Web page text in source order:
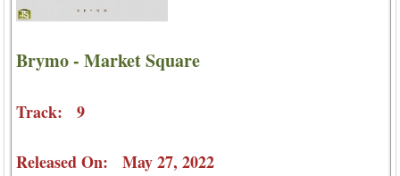
Brymo - Market Square
Track: 9
Released On: May 27, 2022